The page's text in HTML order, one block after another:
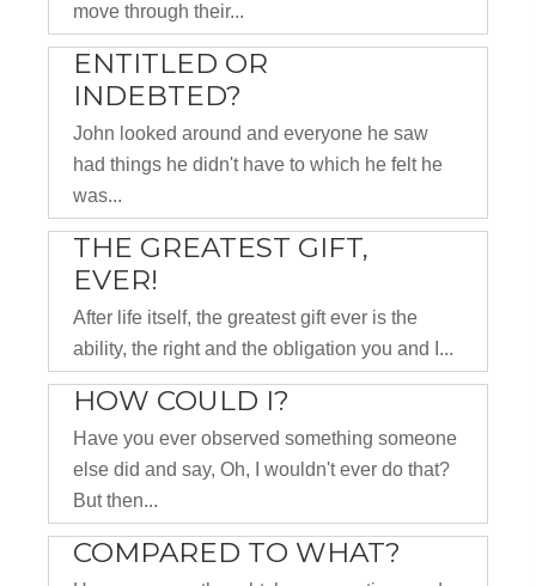
move through their...
ENTITLED OR
INDEBTED?
John looked around and everyone he saw
had things he didn't have to which he felt he
was...
THE GREATEST GIFT,
EVER!
After life itself, the greatest gift ever is the
ability, the right and the obligation you and I...
HOW COULD I?
Have you ever observed something someone
else did and say, Oh, I wouldn't ever do that?
But then...
COMPARED TO WHAT?